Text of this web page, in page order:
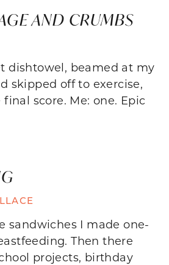
AND CRUMBS
dishtowel, beamed at my
skipped off to exercise,
score. Me: one. Epic
sandwiches I made one-
Then there
projects, birthday